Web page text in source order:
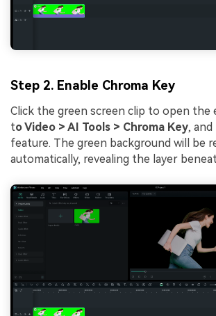
Step 2. Enable Chroma Key
Click the green screen clip to open the
to Video > AI Tools > Chroma Key,
feature. The green background will be
automatically, revealing the layer